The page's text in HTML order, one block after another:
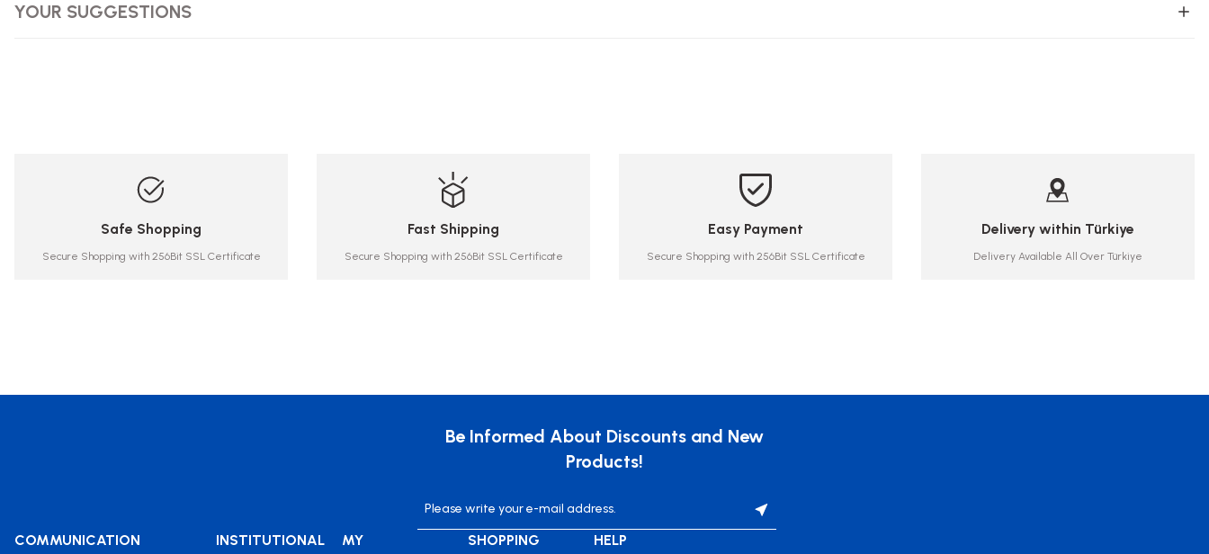
YOUR SUGGESTIONS
Safe Shopping
Secure Shopping with 256Bit SSL Certificate
Fast Shipping
Secure Shopping with 256Bit SSL Certificate
Easy Payment
Secure Shopping with 256Bit SSL Certificate
Delivery within Türkiye
Delivery Available All Over Türkiye
Be Informed About Discounts and New
Products!
COMMUNICATION INSTITUTIONAL
MY
SHOPPING HELP